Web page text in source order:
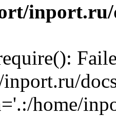
inport.ru/
home/